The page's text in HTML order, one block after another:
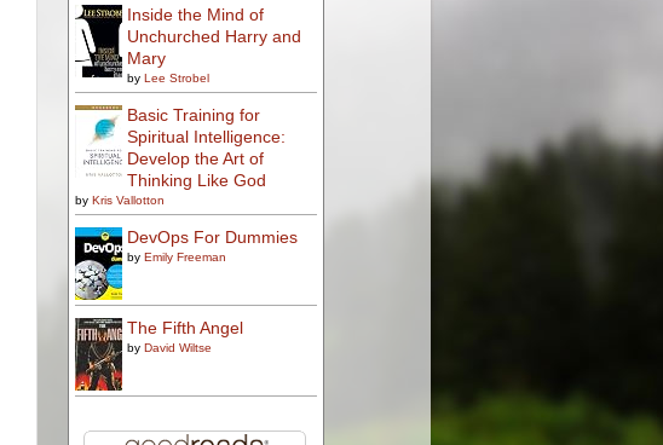
Inside the Mind of
Unchurched Harry and
Mary
by Lee Strobel
Basic Training for
Spiritual Intelligence:
Develop the Art of
Thinking Like God
by Kris Vallotton
DevOps For Dummies
by Emily Freeman
The Fifth Angel
by David Wiltse